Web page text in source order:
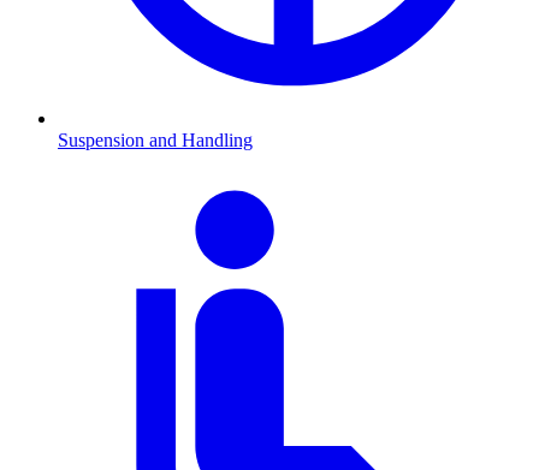
Suspension and Handling